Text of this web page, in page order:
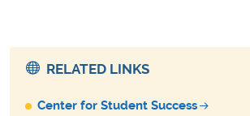
RELATED LINKS
Center for Student Success